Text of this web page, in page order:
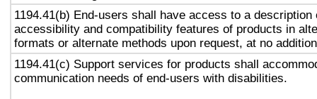
1194.41(b) End-users shall have access to a description
accessibility and compatibility features of products in
formats or alternate methods upon request, at no
1194.41(c) Support services for products shall
communication needs of end-users with disabilities.